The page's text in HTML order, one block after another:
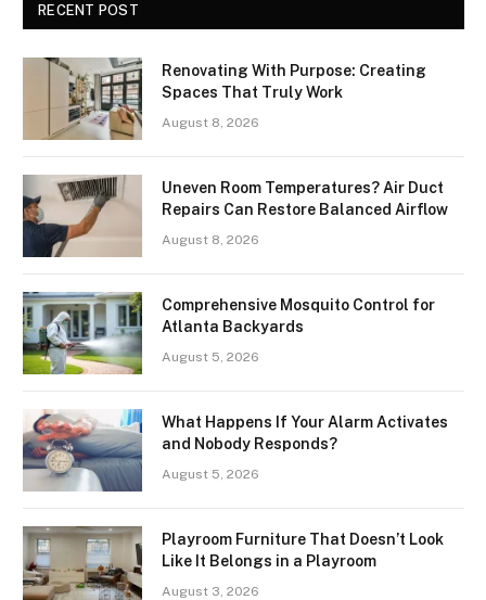
RECENT POST
Renovating With Purpose: Creating
Spaces That Truly Work
August 8, 2026
Uneven Room Temperatures? Air Duct
Repairs Can Restore Balanced Airflow
August 8, 2026
Comprehensive Mosquito Control for
Atlanta Backyards
August 5, 2026
What Happens If Your Alarm Activates
and Nobody Responds?
August 5, 2026
Playroom Furniture That Doesn’t Look
Like It Belongs in a Playroom
August 3, 2026